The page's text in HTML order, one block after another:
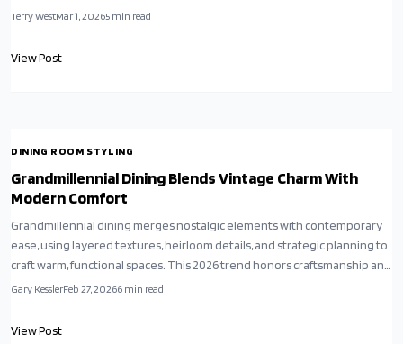
and turns interiors into narratives of heritage. Drawing from worldwide
enduring grace paired with genuine affection.
Terry WestMar 1, 20265 min read
View Post
DINING ROOM STYLING
Grandmillennial Dining Blends Vintage Charm With
Modern Comfort
Grandmillennial dining merges nostalgic elements with contemporary
ease, using layered textures, heirloom details, and strategic planning to
craft warm, functional spaces. This 2026 trend honors craftsmanship and
emotional resonance, transforming dining areas into personal havens.
enduring, welcoming interiors.
Gary KesslerFeb 27, 20266 min read
View Post